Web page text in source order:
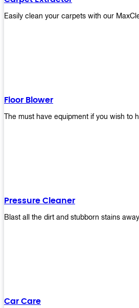
Easily clean your carpets with our
Floor Blower
The must have equipment if you wish to
Pressure Cleaner
Blast all the dirt and stubborn stains
Car Care